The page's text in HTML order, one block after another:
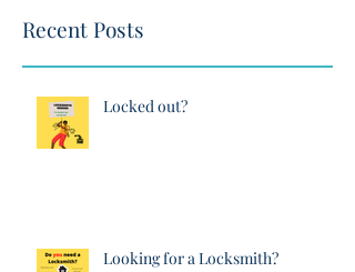
Recent Posts
Locked out?
Looking for a Locksmith?